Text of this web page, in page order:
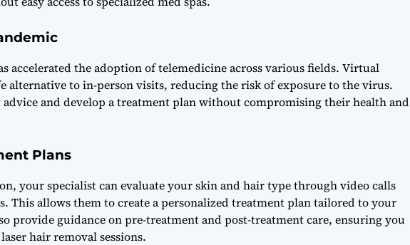
accelerated the adoption of telemedicine across various fields. Virtual
alternative to in-person visits, reducing the risk of exposure to the virus.
advice and develop a treatment plan without compromising their health and
Plans
your specialist can evaluate your skin and hair type through video calls
This allows them to create a personalized treatment plan tailored to your
provide guidance on pre-treatment and post-treatment care, ensuring you
hair removal sessions.